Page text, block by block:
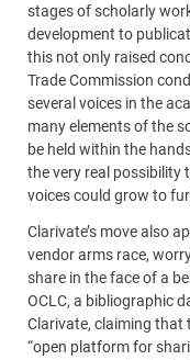
stages of scholarly
development to
this not only raised
Trade Commission
several voices in the
many elements of the
be held within the
the very real possibility
voices could grow to
Clarivate’s move also
vendor arms race,
share in the face of a
OCLC, a bibliographic
Clarivate, claiming that
“open platform for